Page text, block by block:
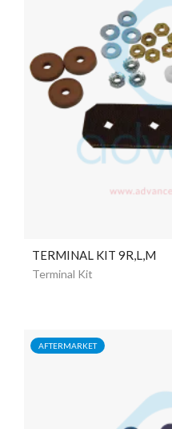
TERMINAL KIT 9R,L,M
Terminal Kit
AFTERMARKET